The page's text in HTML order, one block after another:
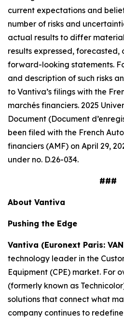
current expectations and
number of risks and
actual results to differ
results expressed, forecasted,
forward-looking statements.
and description of such risks
to Vantiva’s filings with the
marchés financiers. 2025
Document (Document
been filed with the French
financiers (AMF) on April 29,
under no. D.26-034.
###
About Vantiva
Pushing the Edge
Vantiva (Euronext Paris:
technology leader in the
Equipment (CPE) market. For
(formerly known as
solutions that connect what
company continues to